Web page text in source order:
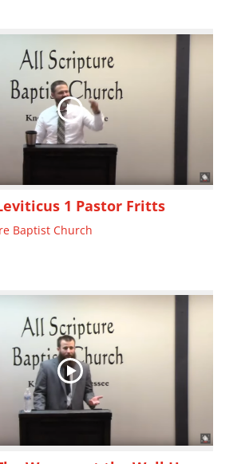
1 Pastor Fritts
Baptist Church